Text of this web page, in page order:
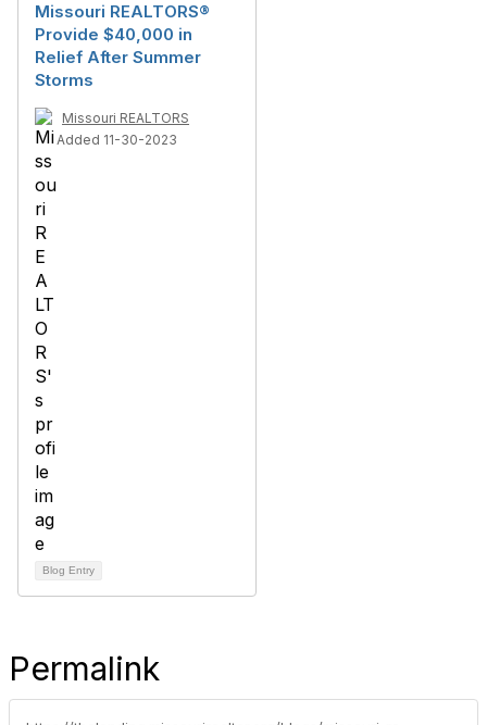
Missouri REALTORS®
Provide $40,000 in
Relief After Summer
Storms
Missouri REALTORS
Added 11-30-2023
Blog Entry
Permalink